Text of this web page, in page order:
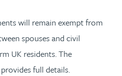
will remain exempt from
spouses and civil
UK residents. The
full details.